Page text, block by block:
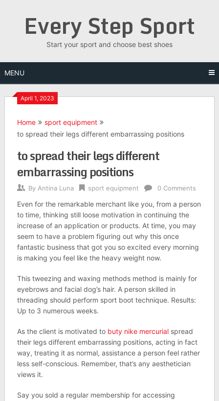
Every Step Sport
Start your sport and choose best shoes
MENU
April 1, 2023
Home
sport equipment
to spread their legs different embarrassing positions
to spread their legs different
embarrassing positions
By Antina Luna sport equipment 0 Comments
Even for the remarkable merchant like you, from a person
to time, thinking still loose motivation in continuing the
increase of an application or products. At time, you may
seem to have a problem figuring out why this once
fantastic business that got you so excited every morning
is making you feel like the heavy weight now.
This tweezing and waxing methods method is mainly for
eyebrows and facial dog’s hair. A person skilled in
threading should perform sport boot technique. Results:
Up to 3 numerous weeks.
As the client is motivated to buty nike mercurialspread
their legs different embarrassing positions, acting in fact
way, treating it as normal, assistance a person feel rather
less self-conscious. Remember, that’s any aesthetician
views it.
Say you sold a regular membership for accessing